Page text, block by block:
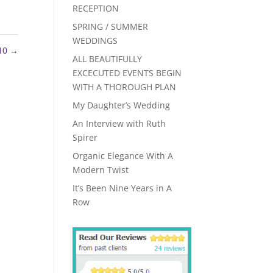
→
RECEPTION
SPRING / SUMMER
WEDDINGS
ALL BEAUTIFULLY
EXCECUTED EVENTS BEGIN
WITH A THOROUGH PLAN
My Daughter’s Wedding
An Interview with Ruth
Spirer
Organic Elegance With A
Modern Twist
It’s Been Nine Years in A
Row